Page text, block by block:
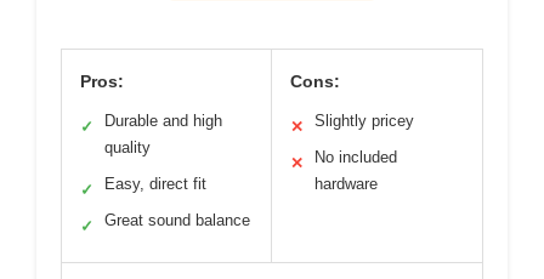
Pros:
✓
Durable and high
quality
✓ Easy, direct fit
✓ Great sound balance
Cons:
✕ Slightly pricey
✕
No included
hardware